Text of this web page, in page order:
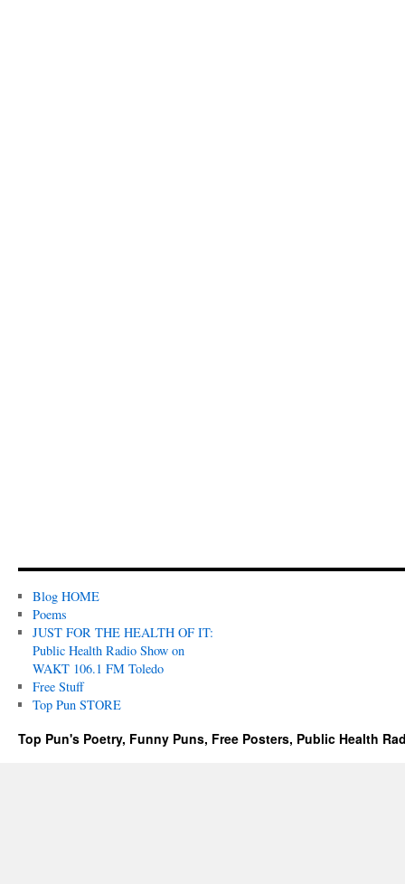
Blog HOME
Poems
JUST FOR THE HEALTH OF IT:
Public Health Radio Show on
WAKT 106.1 FM Toledo
Free Stuff
Top Pun STORE
Top Pun's Poetry, Funny Puns, Free Posters, Public Health